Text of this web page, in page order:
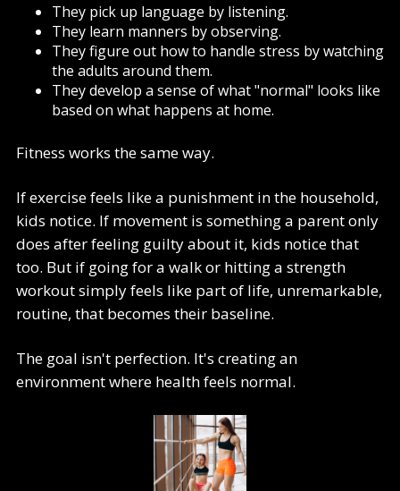
They pick up language by listening.
They learn manners by observing.
They figure out how to handle stress by watching
the adults around them.
They develop a sense of what "normal" looks like
based on what happens at home.
Fitness works the same way.
If exercise feels like a punishment in the household,
kids notice. If movement is something a parent only
does after feeling guilty about it, kids notice that
too. But if going for a walk or hitting a strength
workout simply feels like part of life, unremarkable,
routine, that becomes their baseline.
The goal isn't perfection. It's creating an
environment where health feels normal.